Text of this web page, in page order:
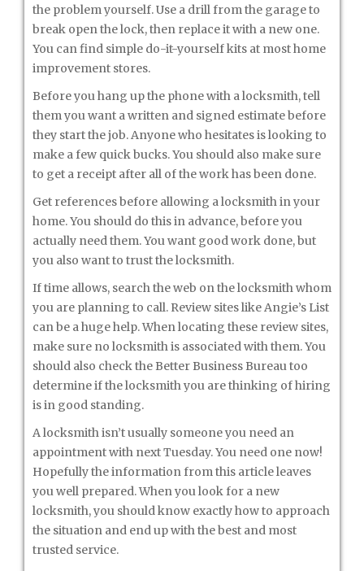
the problem yourself. Use a drill from the garage to
break open the lock, then replace it with a new one.
You can find simple do-it-yourself kits at most home
improvement stores.
Before you hang up the phone with a locksmith, tell
them you want a written and signed estimate before
they start the job. Anyone who hesitates is looking to
make a few quick bucks. You should also make sure
to get a receipt after all of the work has been done.
Get references before allowing a locksmith in your
home. You should do this in advance, before you
actually need them. You want good work done, but
you also want to trust the locksmith.
If time allows, search the web on the locksmith whom
you are planning to call. Review sites like Angie’s List
can be a huge help. When locating these review sites,
make sure no locksmith is associated with them. You
should also check the Better Business Bureau too
determine if the locksmith you are thinking of hiring
is in good standing.
A locksmith isn’t usually someone you need an
appointment with next Tuesday. You need one now!
Hopefully the information from this article leaves
you well prepared. When you look for a new
locksmith, you should know exactly how to approach
the situation and end up with the best and most
trusted service.